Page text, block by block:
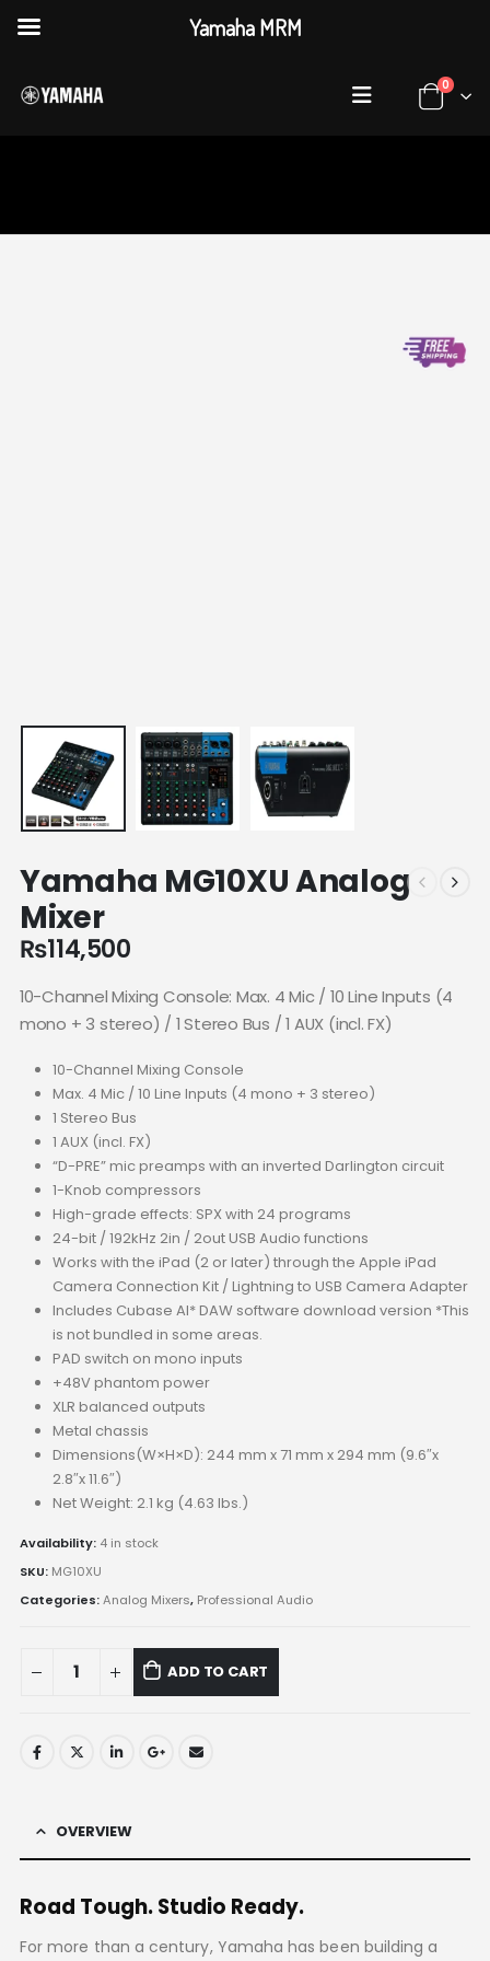
0
Yamaha MG10XU Analog
Mixer
₨114,500
10-Channel Mixing Console: Max. 4 Mic / 10 Line Inputs (4
mono + 3 stereo) / 1 Stereo Bus / 1 AUX (incl. FX)
10-Channel Mixing Console
Max. 4 Mic / 10 Line Inputs (4 mono + 3 stereo)
1 Stereo Bus
1 AUX (incl. FX)
“D-PRE” mic preamps with an inverted Darlington circuit
1-Knob compressors
High-grade effects: SPX with 24 programs
24-bit / 192kHz 2in / 2out USB Audio functions
Works with the iPad (2 or later) through the Apple iPad
Camera Connection Kit / Lightning to USB Camera Adapter
Includes Cubase AI* DAW software download version *This
is not bundled in some areas.
PAD switch on mono inputs
+48V phantom power
XLR balanced outputs
Metal chassis
Dimensions(W×H×D): 244 mm x 71 mm x 294 mm (9.6″x
2.8″x 11.6″)
Net Weight: 2.1 kg (4.63 lbs.)
Availability: 4 in stock
SKU: MG10XU
Categories:Analog Mixers, Professional Audio
ADD TO CART
OVERVIEW
Road Tough. Studio Ready.
For more than a century, Yamaha has been building a
Yamaha MRM